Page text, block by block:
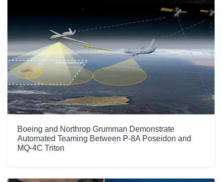
Boeing and Northrop Grumman Demonstrate
Automated Teaming Between P-8A Poseidon and
MQ-4C Triton